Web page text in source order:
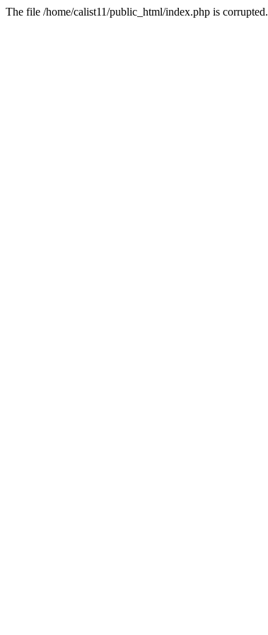
The file /home/calist11/public_html/index.php is corrupted.